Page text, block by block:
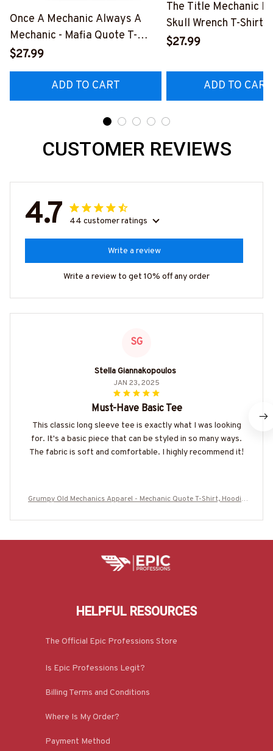
Once A Mechanic Always A
Mechanic - Mafia Quote T-
Shirt, Hoodie & More-
#M140226TRULY26BMECHZ7
$27.99
ADD TO CART
The Title Mechanic
Skull Wrench T-Shirt,
& More-
$27.99
ADD TO CART
CUSTOMER REVIEWS
4.7 44 customer ratings
Write a review
Write a review to get 10% off any order
SG
Stella Giannakopoulos
JAN 23, 2025
Must-Have Basic Tee
This classic long sleeve tee is exactly what I was looking
for. It's a basic piece that can be styled in so many ways.
The fabric is soft and comfortable. I highly recommend it!
Grumpy Old Mechanics Apparel - Mechanic Quote T-Shirt, Hoodie
HELPFUL RESOURCES
The Official Epic Professions Store
Is Epic Professions Legit?
Billing Terms and Conditions
Where Is My Order?
Payment Method